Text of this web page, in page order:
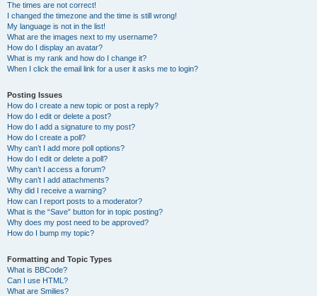
The times are not correct!
I changed the timezone and the time is still wrong!
My language is not in the list!
What are the images next to my username?
How do I display an avatar?
What is my rank and how do I change it?
When I click the email link for a user it asks me to login?
Posting Issues
How do I create a new topic or post a reply?
How do I edit or delete a post?
How do I add a signature to my post?
How do I create a poll?
Why can’t I add more poll options?
How do I edit or delete a poll?
Why can’t I access a forum?
Why can’t I add attachments?
Why did I receive a warning?
How can I report posts to a moderator?
What is the “Save” button for in topic posting?
Why does my post need to be approved?
How do I bump my topic?
Formatting and Topic Types
What is BBCode?
Can I use HTML?
What are Smilies?